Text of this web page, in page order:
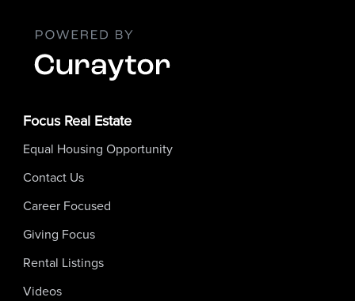
Focus Real Estate
Equal Housing Opportunity
Contact Us
Career Focused
Giving Focus
Rental Listings
Videos